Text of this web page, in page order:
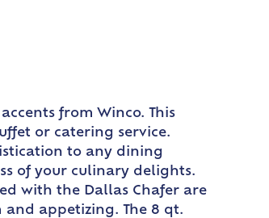
from Winco. This
or catering service.
to any dining
of your culinary delights.
with the Dallas Chafer are
appetizing. The 8 qt.